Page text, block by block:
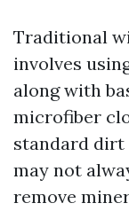
Traditional
involves
along with
microfiber
standard dirt
may not
remove